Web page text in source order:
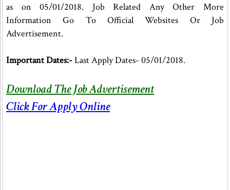
as on 05/01/2018. Job Related Any Other More
Information Go To Official Websites Or Job
Advertisement.
Important Dates:-Last Apply Dates- 05/01/2018.
Download The Job Advertisement
Click For Apply Online